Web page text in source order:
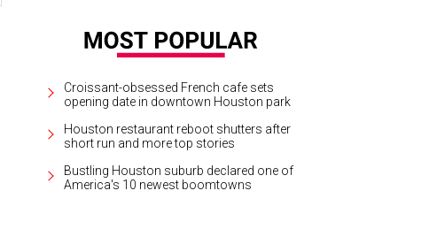
Croissant-obsessed French cafe sets
opening date in downtown Houston park
Houston restaurant reboot shutters after
short run and more top stories
Bustling Houston suburb declared one of
America's 10 newest boomtowns